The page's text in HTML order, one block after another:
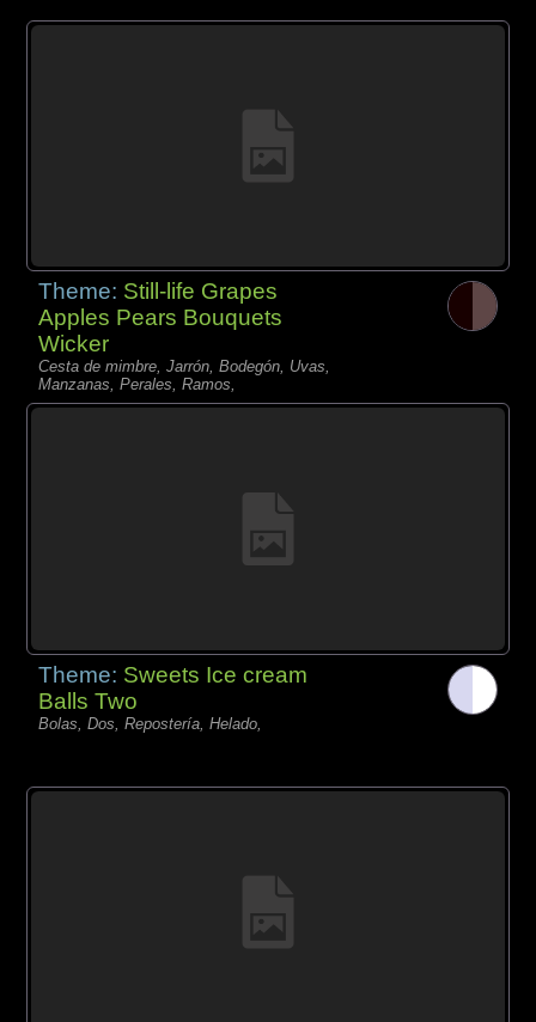
Theme: Still-life Grapes
Apples Pears Bouquets
Wicker
Cesta de mimbre, Jarrón, Bodegón, Uvas,
Manzanas, Perales, Ramos,
Theme: Sweets Ice cream
Balls Two
Bolas, Dos, Repostería, Helado,